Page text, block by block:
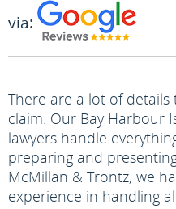
via:
There are a lot of
claim. Our Bay Harbour
lawyers handle
preparing and
McMillan & Trontz, we
experience in handling